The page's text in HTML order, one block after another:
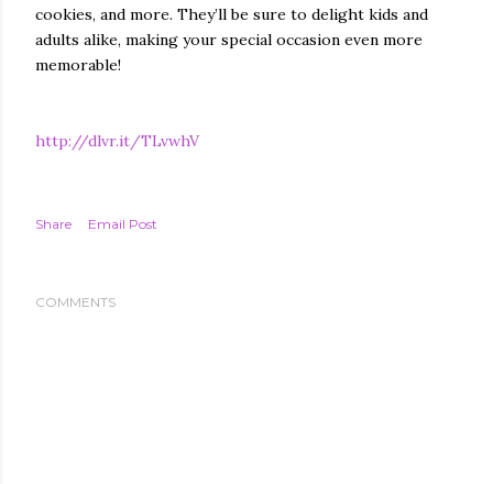
cookies, and more. They’ll be sure to delight kids and
adults alike, making your special occasion even more
memorable!
http://dlvr.it/TLvwhV
Share Email Post
COMMENTS